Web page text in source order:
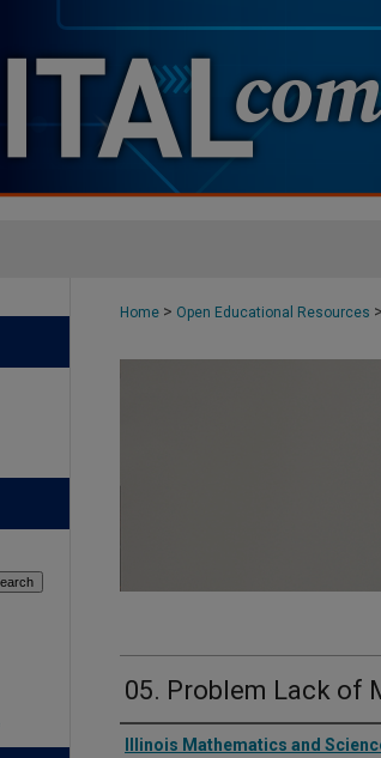
Home > Open Educational Resources >
05. Problem Lack of
Authors
Illinois Mathematics and